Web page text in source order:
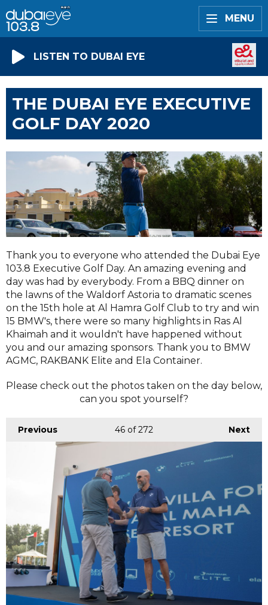
MENU
LISTEN TO DUBAI EYE
THE DUBAI EYE EXECUTIVE
GOLF DAY 2020
Thank you to everyone who attended the Dubai Eye
103.8 Executive Golf Day. An amazing evening and
day was had by everybody. From a BBQ dinner on
the lawns of the Waldorf Astoria to dramatic scenes
on the 15th hole at Al Hamra Golf Club to try and win
15 BMW's, there were so many highlights in Ras Al
Khaimah and it wouldn't have happened without
you and our amazing sponsors. Thank you to BMW
AGMC, RAKBANK Elite and Ela Container.
Please check out the photos taken on the day below,
can you spot yourself?
Previous Next
46 of 272